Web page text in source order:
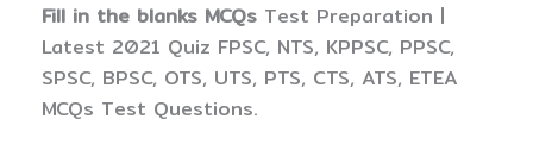
Fill in the blanks MCQs Test Preparation |
Latest 2021 Quiz FPSC, NTS, KPPSC, PPSC,
SPSC, BPSC, OTS, UTS, PTS, CTS, ATS, ETEA
MCQs Test Questions.